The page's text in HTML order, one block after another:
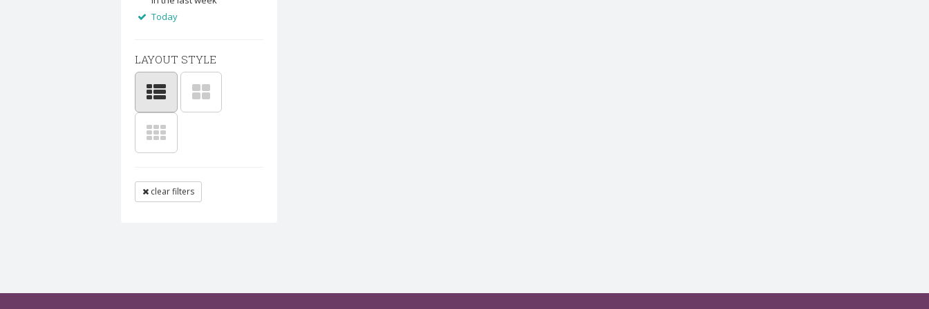
Today
LAYOUT STYLE
clear filters